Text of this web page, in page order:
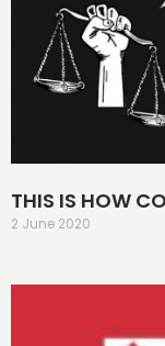
THIS IS HOW
2 June 2020